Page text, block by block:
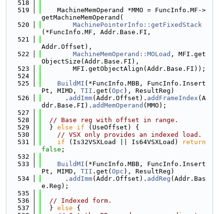
  518
  519
    MachineMemOperand *MMO = FuncInfo.MF->
getMachineMemOperand(
  520
MachinePointerInfo::getFixedStack
(*FuncInfo.MF, Addr.Base.FI,
  521
Addr.Offset),
  522
MachineMemOperand::MOLoad , MFI.get
ObjectSize(Addr.Base.FI),
  523
        MFI.getObjectAlign(Addr.Base.FI));
  524
  525
BuildMI (*FuncInfo.MBB, FuncInfo.Insert
Pt, MIMD, TII .get( Opc ), ResultReg)
  526
      .
addImm(Addr.Offset). addFrameIndex (A
ddr.Base.FI). addMemOperand (MMO);
  527
  528
// Base reg with offset in range.
  529
  }
else if (UseOffset) {
  530
// VSX only provides an indexed load.
  531
if (Is32VSXLoad || Is64VSXLoad)
return
false ;
  532
  533
BuildMI (*FuncInfo.MBB, FuncInfo.Insert
Pt, MIMD, TII .get( Opc ), ResultReg)
  534
      .
addImm(Addr.Offset). addReg (Addr.Bas
e.Reg);
  535
  536
// Indexed form.
  537
  }
else {